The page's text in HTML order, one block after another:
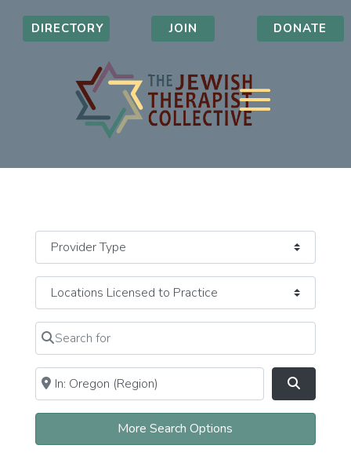
DIRECTORY JOIN DONATE
Search for
Clear field
Near
Clear field Search
More Search Options